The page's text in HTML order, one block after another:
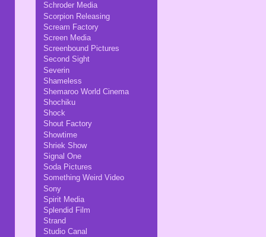
Schroder Media
Scorpion Releasing
Scream Factory
Screen Media
Screenbound Pictures
Second Sight
Severin
Shameless
Shemaroo World Cinema
Shochiku
Shock
Shout Factory
Showtime
Shriek Show
Signal One
Soda Pictures
Something Weird Video
Sony
Spirit Media
Splendid Film
Strand
Studio Canal